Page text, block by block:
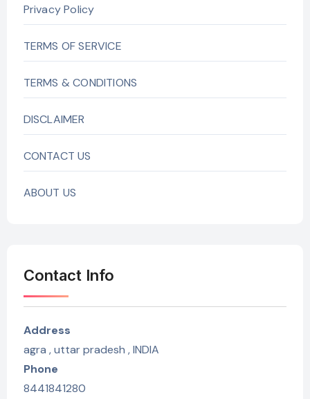
Privacy Policy
TERMS OF SERVICE
TERMS & CONDITIONS
DISCLAIMER
CONTACT US
ABOUT US
Contact Info
Address
agra , uttar pradesh , INDIA
Phone
8441841280